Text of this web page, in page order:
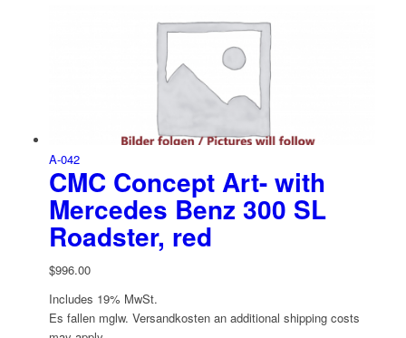
A-042
CMC Concept Art- with
Mercedes Benz 300 SL
Roadster, red
$996.00
Includes 19% MwSt.
Es fallen mglw. Versand­kosten an additional shipping costs